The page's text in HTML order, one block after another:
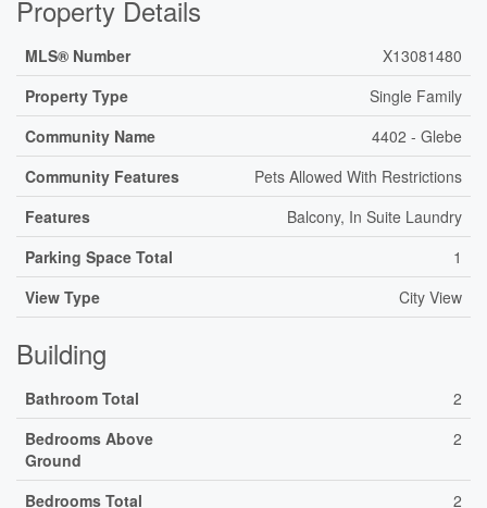
Property Details
MLS® Number
X13081480
Property Type
Single Family
Community Name
4402 - Glebe
Community Features
Pets Allowed With Restrictions
Features
Balcony, In Suite Laundry
Parking Space Total
1
View Type
City View
Building
Bathroom Total
2
Bedrooms Above
Ground
2
Bedrooms Total
2